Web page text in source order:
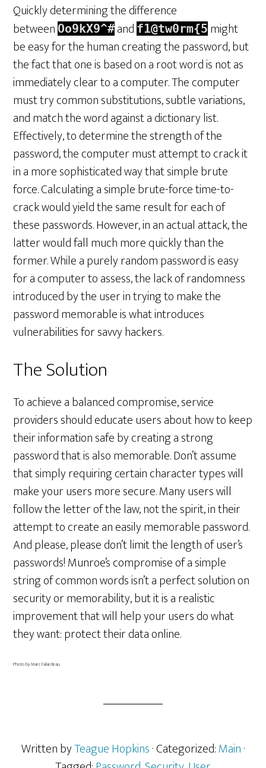
Quickly determining the difference
between Oo9kX9^# and f1@tw0rm{5 might
be easy for the human creating the password, but
the fact that one is based on a root word is not as
immediately clear to a computer. The computer
must try common substitutions, subtle variations,
and match the word against a dictionary list.
Effectively, to determine the strength of the
password, the computer must attempt to crack it
in a more sophisticated way that simple brute
force. Calculating a simple brute-force time-to-
crack would yield the same result for each of
these passwords. However, in an actual attack, the
latter would fall much more quickly than the
former. While a purely random password is easy
for a computer to assess, the lack of randomness
introduced by the user in trying to make the
password memorable is what introduces
vulnerabilities for savvy hackers.
The Solution
To achieve a balanced compromise, service
providers should educate users about how to keep
their information safe by creating a strong
password that is also memorable. Don’t assume
that simply requiring certain character types will
make your users more secure. Many users will
follow the letter of the law, not the spirit, in their
attempt to create an easily memorable password.
And please, please don’t limit the length of user’s
passwords! Munroe’s compromise of a simple
string of common words isn’t a perfect solution on
security or memorability, but it is a realistic
improvement that will help your users do what
they want: protect their data online.
Photo by Marc Falardeau
Written byTeague Hopkins· Categorized:Main·